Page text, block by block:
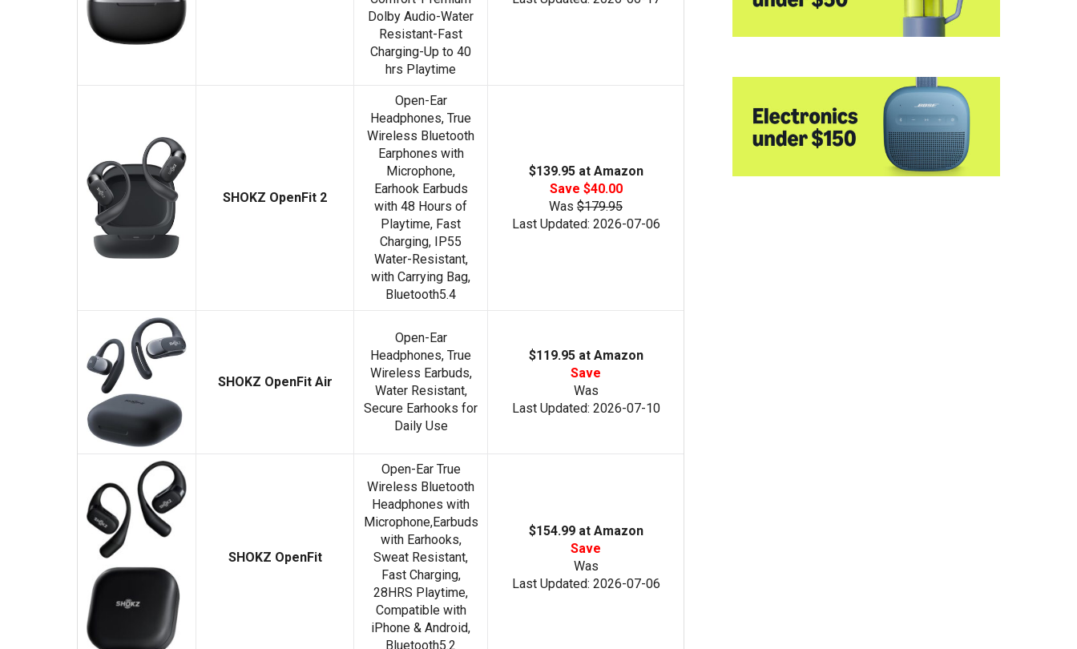
Dolby Audio-Water
Resistant-Fast
Charging-Up to 40
hrs Playtime
SHOKZ OpenFit 2
Open-Ear
Headphones, True
Wireless Bluetooth
Earphones with
Microphone,
Earhook Earbuds
with 48 Hours of
Playtime, Fast
Charging, IP55
Water-Resistant,
with Carrying Bag,
Bluetooth5.4
$139.95 at Amazon
Save $40.00
Was $179.95
Last Updated: 2026-07-06
SHOKZ OpenFit Air
Open-Ear
Headphones, True
Wireless Earbuds,
Water Resistant,
Secure Earhooks for
Daily Use
$119.95 at Amazon
Save
Was
Last Updated: 2026-07-10
SHOKZ OpenFit
Open-Ear True
Wireless Bluetooth
Headphones with
Microphone,Earbuds
with Earhooks,
Sweat Resistant,
Fast Charging,
28HRS Playtime,
Compatible with
iPhone & Android,
Bluetooth5.2
$154.99 at Amazon
Save
Was
Last Updated: 2026-07-06